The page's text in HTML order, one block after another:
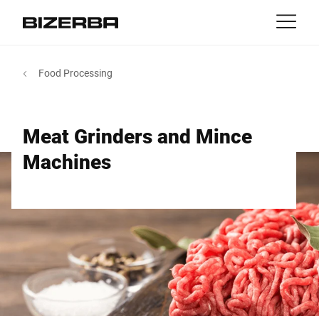
Industries
Service
Company
MyBizerba
sg
America
Australia
Africa
Meat Grinders and Mince
Machines
Food Processing